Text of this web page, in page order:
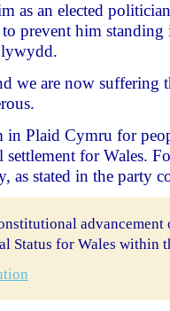
as an elected
prevent him
we are now suffering
in Plaid Cymru for
for Wales.
as stated in the party
Status for Wales within